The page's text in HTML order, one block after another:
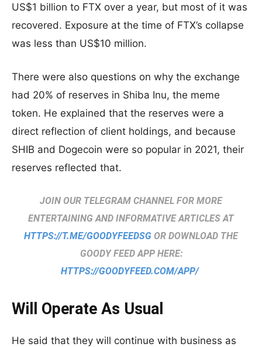
US$1 billion to FTX over a year, but most of it was
recovered. Exposure at the time of FTX’s collapse
was less than US$10 million.
There were also questions on why the exchange
had 20% of reserves in Shiba Inu, the meme
token. He explained that the reserves were a
direct reflection of client holdings, and because
SHIB and Dogecoin were so popular in 2021, their
reserves reflected that.
JOIN OUR TELEGRAM CHANNEL FOR MORE
ENTERTAINING AND INFORMATIVE ARTICLES AT
HTTPS://T.ME/GOODYFEEDSG OR DOWNLOAD THE
GOODY FEED APP HERE:
HTTPS://GOODYFEED.COM/APP/
Will Operate As Usual
He said that they will continue with business as